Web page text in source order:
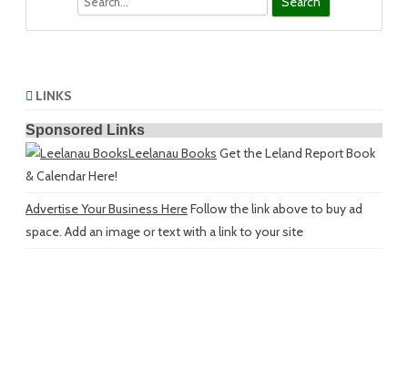
LINKS
Sponsored Links
Leelanau Books Get the Leland Report Book
& Calendar Here!
Advertise Your Business HereFollow the link above to buy ad
space. Add an image or text with a link to your site